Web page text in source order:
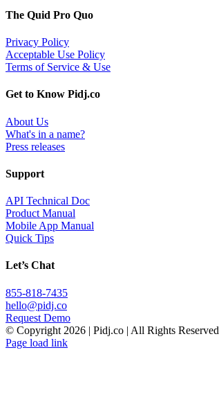
The Quid Pro Quo
Privacy Policy
Acceptable Use Policy
Terms of Service & Use
Get to Know Pidj.co
About Us
What's in a name?
Press releases
Support
API Technical Doc
Product Manual
Mobile App Manual
Quick Tips
Let’s Chat
855-818-7435
hello@pidj.co
Request Demo
© Copyright 2026 | Pidj.co | All Rights Reserved
Page load link